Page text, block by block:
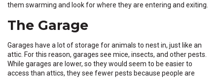
them swarming and look for where they are entering and exiting.
The Garage
Garages have a lot of storage for animals to nest in, just like an
attic. For this reason, garages see mice, insects, and other pests.
While garages are lower, so they would seem to be easier to
access than attics, they see fewer pests because people are